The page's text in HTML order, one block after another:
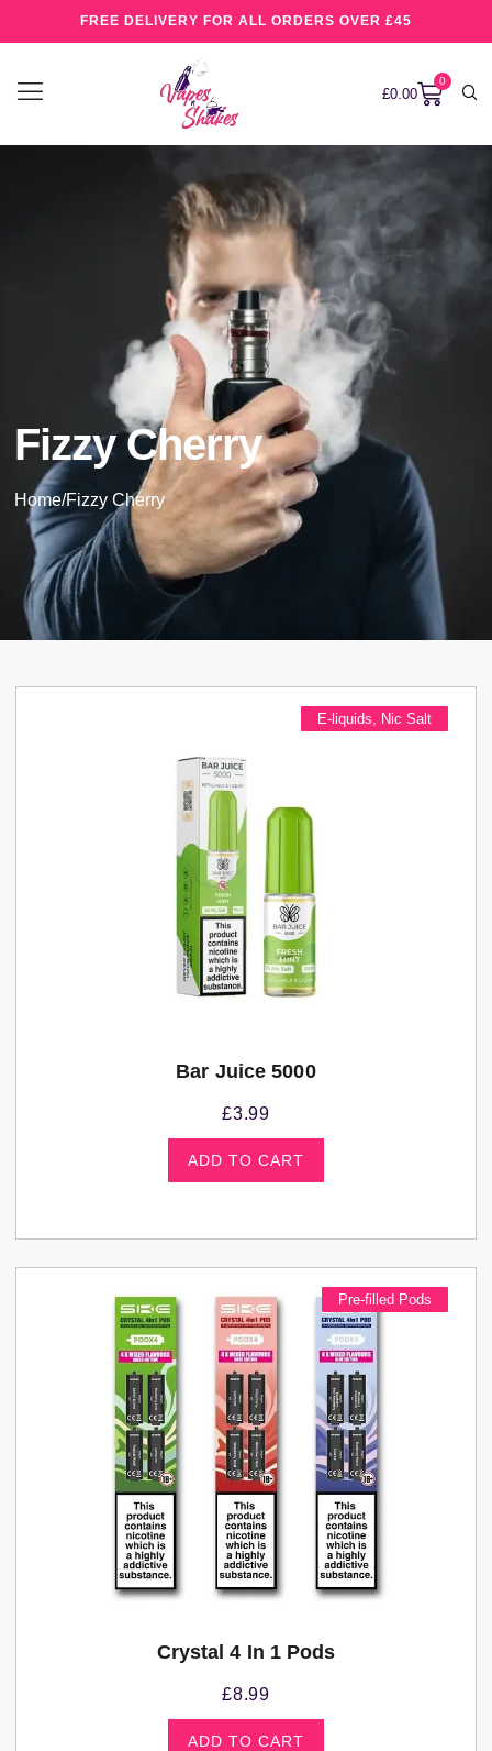
FREE DELIVERY FOR ALL ORDERS OVER £45
£0.00
0
Fizzy Cherry
Home/Fizzy Cherry
E-liquids Nic Salt
Bar Juice 5000
£3.99
ADD TO CART
Pre-filled Pods
Crystal 4 In 1 Pods
£8.99
ADD TO CART